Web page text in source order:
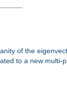
of the
to a new multi-